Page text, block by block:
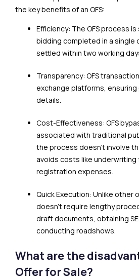
the key benefits of an OFS:
Efficiency: The OFS process
bidding completed in a single
settled within two working
Transparency: OFS
exchange platforms, ensuring
details.
Cost-Effectiveness: OFS
associated with traditional
the process doesn’t involve
avoids costs like
registration expenses.
Quick Execution: Unlike other
doesn’t require lengthy
draft documents, obtaining
conducting roadshows.
What are the
Offer for Sale?